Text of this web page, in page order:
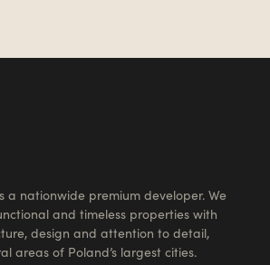
a nationwide premium developer. We
and timeless properties with
design and attention to detail,
areas of Poland’s largest cities.